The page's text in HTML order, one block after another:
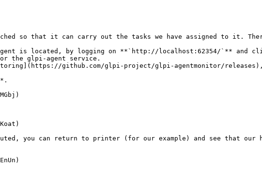
so that it can carry out the tasks we have assigned to it.
is located, by logging on **`http://localhost:62354/`** and
the glpi-agent service.
github.com/glpi-project/glpi-agentmonitor/
you can return to printer (for our example) and see that